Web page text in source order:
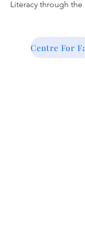
Literacy through the